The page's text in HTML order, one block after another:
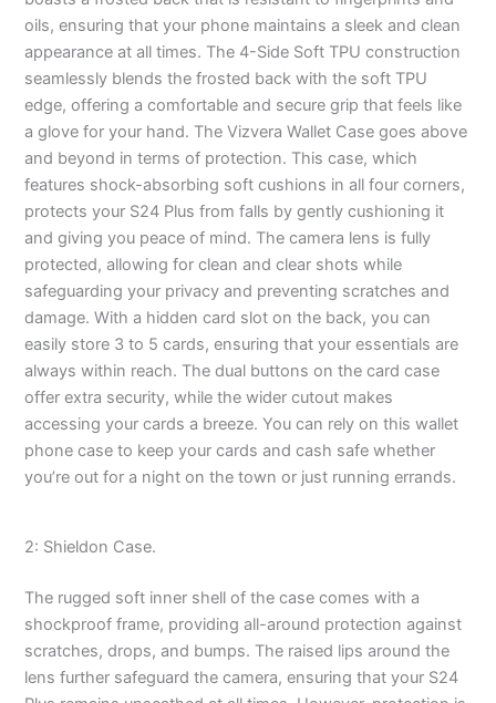
oils, ensuring that your phone maintains a sleek and clean
appearance at all times. The 4-Side Soft TPU construction
seamlessly blends the frosted back with the soft TPU
edge, offering a comfortable and secure grip that feels like
a glove for your hand. The Vizvera Wallet Case goes above
and beyond in terms of protection. This case, which
features shock-absorbing soft cushions in all four corners,
protects your S24 Plus from falls by gently cushioning it
and giving you peace of mind. The camera lens is fully
protected, allowing for clean and clear shots while
safeguarding your privacy and preventing scratches and
damage. With a hidden card slot on the back, you can
easily store 3 to 5 cards, ensuring that your essentials are
always within reach. The dual buttons on the card case
offer extra security, while the wider cutout makes
accessing your cards a breeze. You can rely on this wallet
phone case to keep your cards and cash safe whether
you’re out for a night on the town or just running errands.
2: Shieldon Case.
The rugged soft inner shell of the case comes with a
shockproof frame, providing all-around protection against
scratches, drops, and bumps. The raised lips around the
lens further safeguard the camera, ensuring that your S24